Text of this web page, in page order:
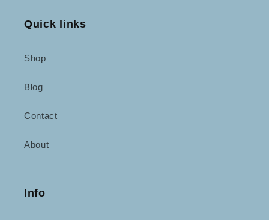
Quick links
Shop
Blog
Contact
About
Info